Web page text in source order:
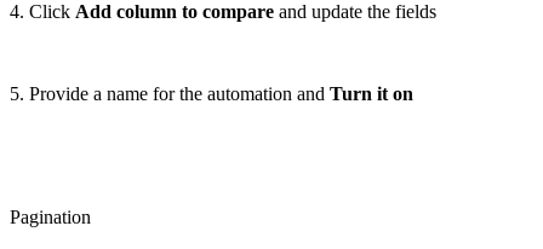
4. Click Add column to compare and update the fields
5. Provide a name for the automation and Turn it on
Pagination